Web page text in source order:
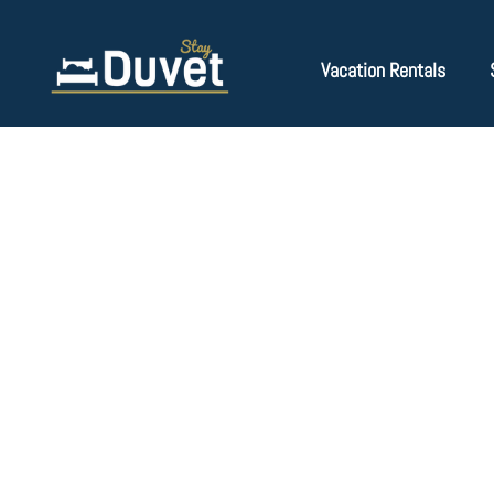
Vacation Rentals